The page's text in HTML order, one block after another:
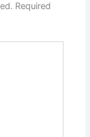
Required